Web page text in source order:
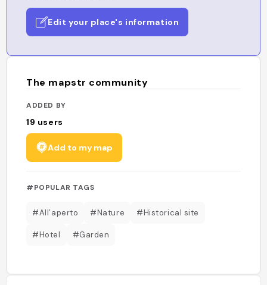
Edit your place's information
The mapstr community
ADDED BY
19 users
Add to my map
#POPULAR TAGS
#All’aperto #Nature #Historical site
#Hotel #Garden